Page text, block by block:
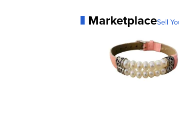
MarketplaceSell